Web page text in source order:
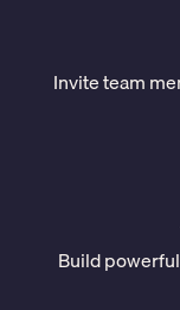
Invite team
Build